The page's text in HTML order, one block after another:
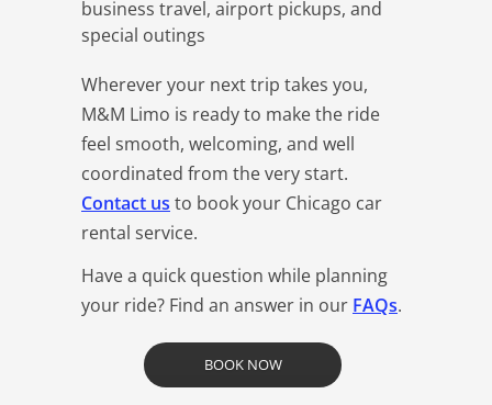
business travel, airport pickups, and
special outings
Wherever your next trip takes you,
M&M Limo is ready to make the ride
feel smooth, welcoming, and well
coordinated from the very start.
Contact us to book your Chicago car
rental service.
Have a quick question while planning
your ride? Find an answer in our FAQs.
BOOK NOW